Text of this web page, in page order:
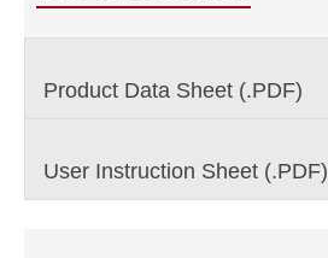
Product Data Sheet (.PDF)
User Instruction Sheet (.PDF)